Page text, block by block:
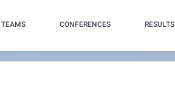
TEAMS CONFERENCES RESULTS